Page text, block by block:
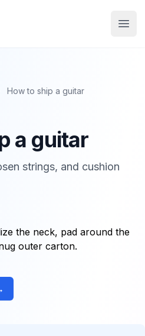
How to ship a guitar
a guitar
strings, and cushion
the neck, pad around the
outer carton.